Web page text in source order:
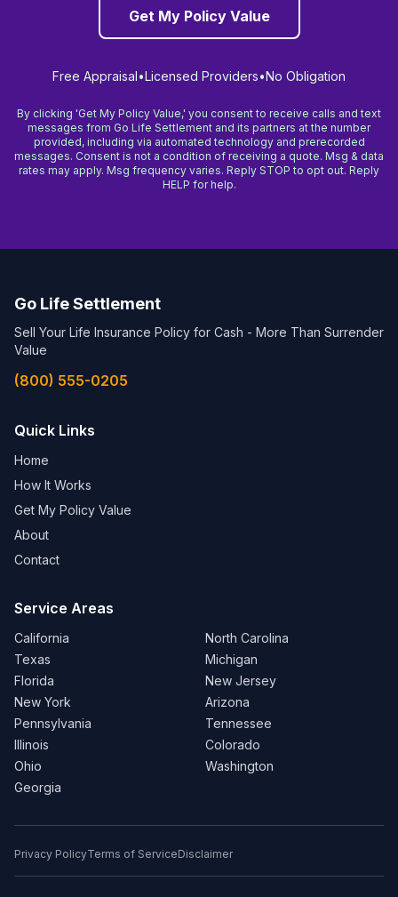
Get My Policy Value
Free Appraisal•Licensed Providers•No Obligation
By clicking 'Get My Policy Value,' you consent to receive calls and text
messages from Go Life Settlement and its partners at the number
provided, including via automated technology and prerecorded
messages. Consent is not a condition of receiving a quote. Msg & data
rates may apply. Msg frequency varies. Reply STOP to opt out. Reply
HELP for help.
Go Life Settlement
Sell Your Life Insurance Policy for Cash - More Than Surrender
Value
(800) 555-0205
Quick Links
Home
How It Works
Get My Policy Value
About
Contact
Service Areas
California
Texas
Florida
New York
Pennsylvania
Illinois
Ohio
Georgia
North Carolina
Michigan
New Jersey
Arizona
Tennessee
Colorado
Washington
Privacy PolicyTerms of ServiceDisclaimer